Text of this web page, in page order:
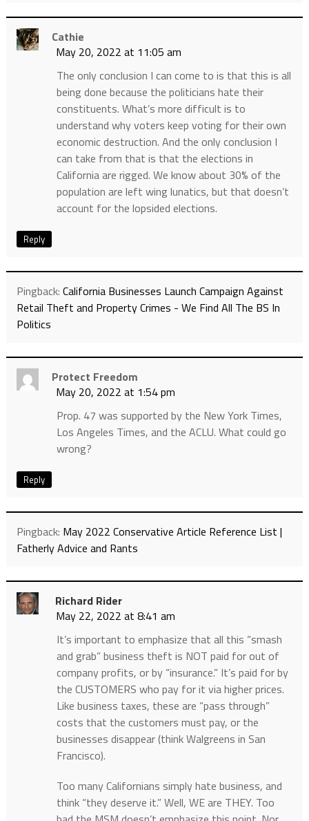
Cathie
May 20, 2022 at 11:05 am
The only conclusion I can come to is that this is all
being done because the politicians hate their
constituents. What’s more difficult is to
understand why voters keep voting for their own
economic destruction. And the only conclusion I
can take from that is that the elections in
California are rigged. We know about 30% of the
population are left wing lunatics, but that doesn’t
account for the lopsided elections.
Reply
Pingback: California Businesses Launch Campaign Against
Retail Theft and Property Crimes - We Find All The BS In
Politics
Protect Freedom
May 20, 2022 at 1:54 pm
Prop. 47 was supported by the New York Times,
Los Angeles Times, and the ACLU. What could go
wrong?
Reply
Pingback: May 2022 Conservative Article Reference List |
Fatherly Advice and Rants
Richard Rider
May 22, 2022 at 8:41 am
It’s important to emphasize that all this “smash
and grab” business theft is NOT paid for out of
company profits, or by “insurance.” It’s paid for by
the CUSTOMERS who pay for it via higher prices.
Like business taxes, these are “pass through”
costs that the customers must pay, or the
businesses disappear (think Walgreens in San
Francisco).
Too many Californians simply hate business, and
think “they deserve it.” Well, WE are THEY. Too